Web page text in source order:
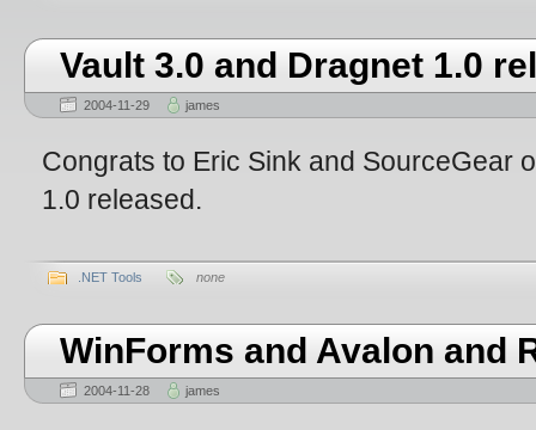
Vault 3.0 and Dragnet 1.0
2004-11-29 james
Congrats to Eric Sink and SourceGear
1.0 released.
.NET Tools none
WinForms and Avalon and
2004-11-28 james